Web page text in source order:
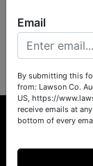
Create
Email
By submitting this
from: Lawson Co.
US, https://
receive emails at
bottom of every